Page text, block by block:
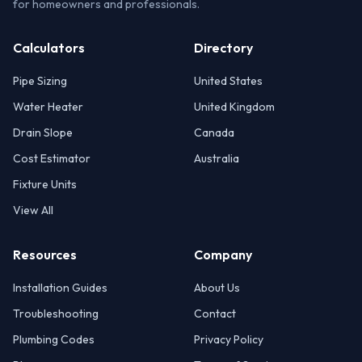
for homeowners and professionals.
Calculators
Pipe Sizing
Water Heater
Drain Slope
Cost Estimator
Fixture Units
View All
Directory
United States
United Kingdom
Canada
Australia
Resources
Installation Guides
Troubleshooting
Plumbing Codes
Company
About Us
Contact
Privacy Policy